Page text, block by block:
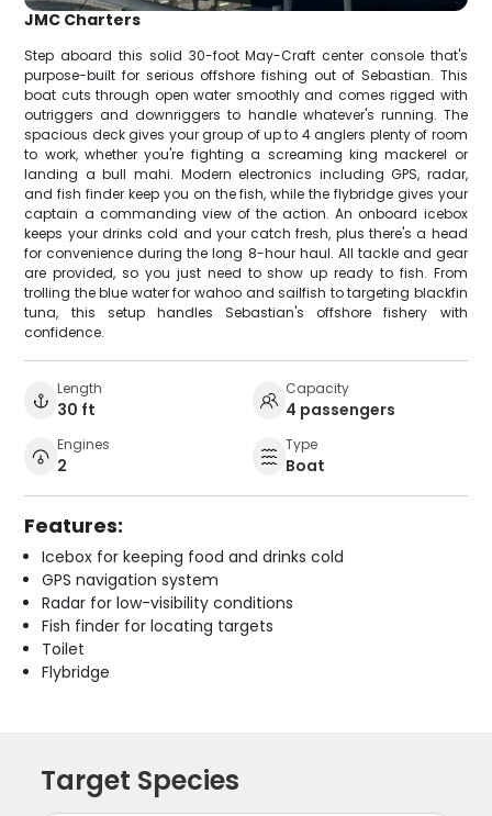
JMC Charters
Step aboard this solid 30-foot May-Craft center console that's
purpose-built for serious offshore fishing out of Sebastian. This
boat cuts through open water smoothly and comes rigged with
outriggers and downriggers to handle whatever's running. The
spacious deck gives your group of up to 4 anglers plenty of room
to work, whether you're fighting a screaming king mackerel or
landing a bull mahi. Modern electronics including GPS, radar,
and fish finder keep you on the fish, while the flybridge gives your
captain a commanding view of the action. An onboard icebox
keeps your drinks cold and your catch fresh, plus there's a head
for convenience during the long 8-hour haul. All tackle and gear
are provided, so you just need to show up ready to fish. From
trolling the blue water for wahoo and sailfish to targeting blackfin
tuna, this setup handles Sebastian's offshore fishery with
confidence.
Length
30 ft
Capacity
4 passengers
Engines
2
Type
Boat
Features:
Icebox for keeping food and drinks cold
GPS navigation system
Radar for low-visibility conditions
Fish finder for locating targets
Toilet
Flybridge
Target Species